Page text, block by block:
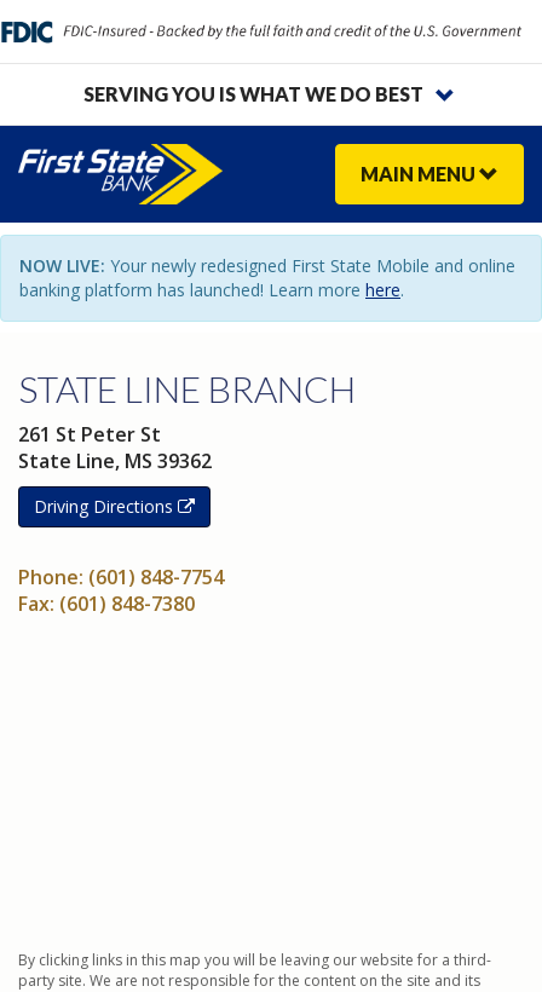
SERVING YOU IS WHAT WE DO BEST
MAIN MENU
NOW LIVE: Your newly redesigned First State Mobile and online
banking platform has launched! Learn more here.
STATE LINE BRANCH
261 St Peter St
State Line, MS 39362
Driving Directions
Phone: (601) 848-7754
Fax: (601) 848-7380
By clicking links in this map you will be leaving our website for a third-
party site. We are not responsible for the content on the site and its